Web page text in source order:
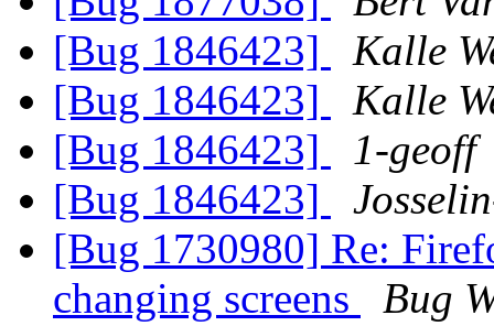
[Bug 1846423]
Kalle
[Bug 1846423]
Kalle
[Bug 1846423]
1-geoff
[Bug 1846423]
[Bug 1730980] Re:
changing screens
Bug